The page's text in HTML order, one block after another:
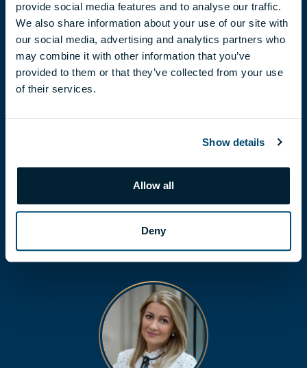
provide social media features and to analyse our traffic.
We also share information about your use of our site with
our social media, advertising and analytics partners who
may combine it with other information that you’ve
provided to them or that they’ve collected from your use
of their services.
Show details
Allow all
Deny
labodi.flora@biggeorge.hu
+36 70 454 30 48